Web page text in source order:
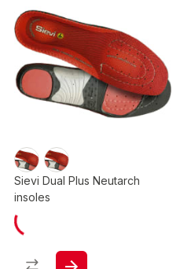
Sievi Dual Plus Neutarch
insoles